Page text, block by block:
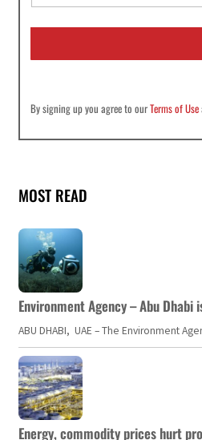
a
i
By signing up you agree to ourTerms of Use
MOST READ
Environment Agency – Abu
ABU DHABI, UAE – The Environment
Energy, commodity prices hurt